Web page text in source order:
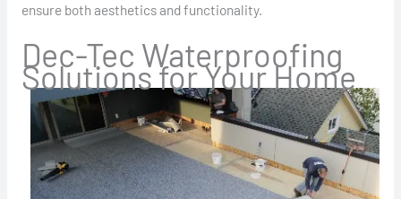
ensure both aesthetics and functionality.
Dec-Tec Waterproofing
Solutions for Your Home